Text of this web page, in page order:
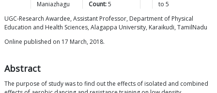
Maniazhagu
Count:5
to5
UGC-Research Awardee, Assistant Professor, Department of Physical
Education and Health Sciences, Alagappa University, Karaikudi, TamilNadu
Online published on 17 March, 2018.
Abstract
The purpose of study was to find out the effects of isolated and combined